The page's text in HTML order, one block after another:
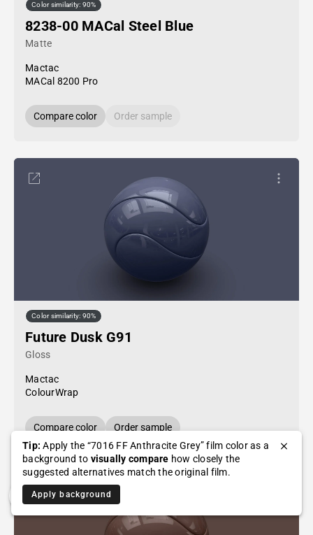
Color similarity: 90%
8238-00 MACal Steel Blue
Matte
Mactac
MACal 8200 Pro
Compare color Order sample
Color similarity: 90%
Future Dusk G91
Gloss
Mactac
ColourWrap
Compare color
Order sample
Tip: Apply the “7016 FF Anthracite Grey” film color as a
background to visually compare how closely the
suggested alternatives match the original film.
Apply background